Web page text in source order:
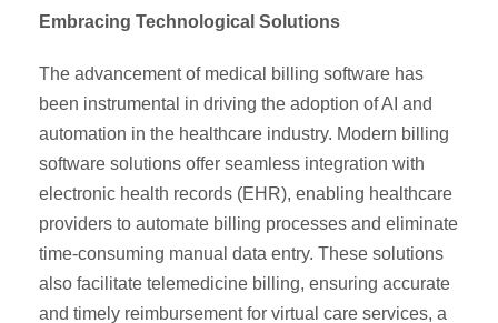
Embracing Technological Solutions
The advancement of medical billing software has
been instrumental in driving the adoption of AI and
automation in the healthcare industry. Modern billing
software solutions offer seamless integration with
electronic health records (EHR), enabling healthcare
providers to automate billing processes and eliminate
time-consuming manual data entry. These solutions
also facilitate telemedicine billing, ensuring accurate
and timely reimbursement for virtual care services, a